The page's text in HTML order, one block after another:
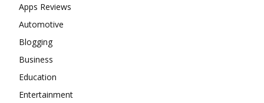
Apps Reviews
Automotive
Blogging
Business
Education
Entertainment